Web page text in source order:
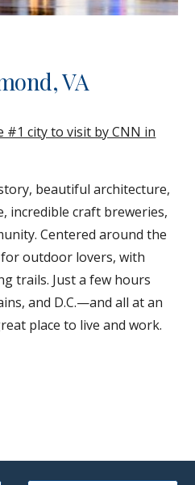
VA
#1 city to visit by CNN in
beautiful architecture,
incredible craft breweries,
Centered around the
for outdoor lovers, with
trails. Just a few hours
and D.C.—and all at an
place to live and work.